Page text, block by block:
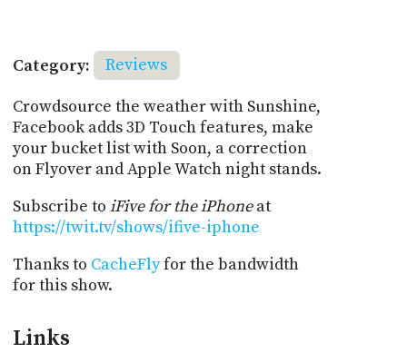
Category:
Reviews
Crowdsource the weather with Sunshine,
Facebook adds 3D Touch features, make
your bucket list with Soon, a correction
on Flyover and Apple Watch night stands.
Subscribe to iFive for the iPhoneat
https://twit.tv/shows/ifive-iphone
Thanks to CacheFlyfor the bandwidth
for this show.
Links